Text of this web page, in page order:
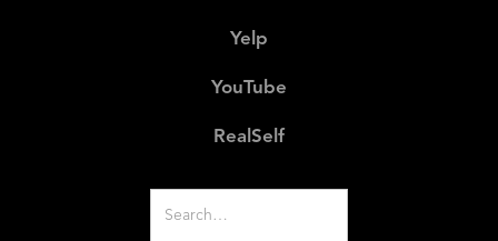
Yelp
YouTube
RealSelf